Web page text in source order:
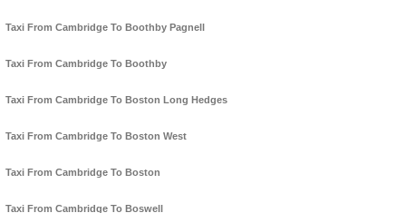
Taxi From Cambridge To Boothby Pagnell
Taxi From Cambridge To Boothby
Taxi From Cambridge To Boston Long Hedges
Taxi From Cambridge To Boston West
Taxi From Cambridge To Boston
Taxi From Cambridge To Boswell